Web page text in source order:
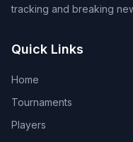
tracking and breaking
Quick Links
Home
Tournaments
Players